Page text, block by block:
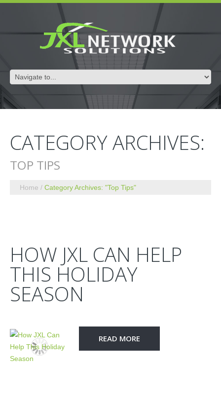
CATEGORY ARCHIVES:
TOP TIPS
Home Category Archives: "Top Tips"
HOW JXL CAN HELP
THIS HOLIDAY
SEASON
READ MORE